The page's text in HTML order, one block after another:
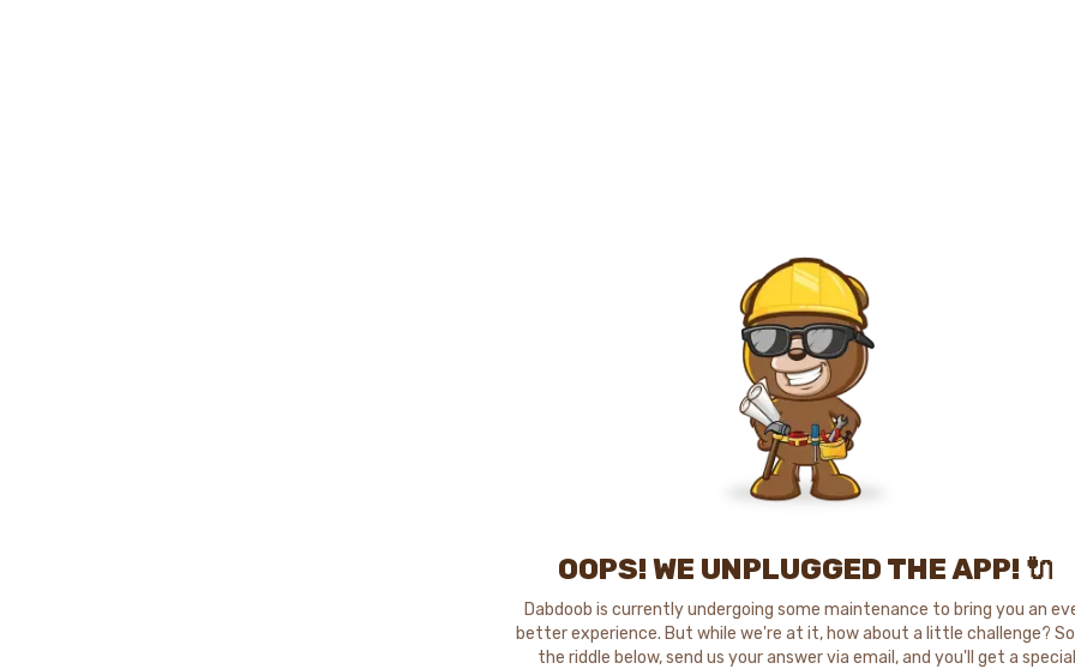
OOPS! WE UNPLUGGED THE APP! 🔌
Dabdoob is currently undergoing some maintenance to bring you an
better experience. But while we're at it, how about a little challenge?
the riddle below, send us your answer via email, and you'll get a special